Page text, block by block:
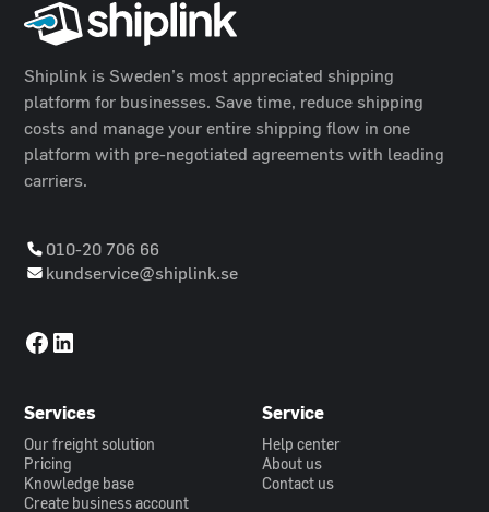
Shiplink is Sweden’s most appreciated shipping
platform for businesses. Save time, reduce shipping
costs and manage your entire shipping flow in one
platform with pre-negotiated agreements with leading
carriers.
010-20 706 66
kundservice@shiplink.se
Services
Our freight solution
Pricing
Knowledge base
Create business account
Service
Help center
About us
Contact us